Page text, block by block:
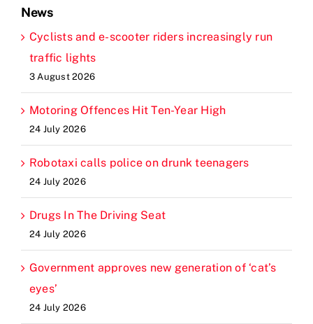
News
Cyclists and e-scooter riders increasingly run
traffic lights
3 August 2026
Motoring Offences Hit Ten-Year High
24 July 2026
Robotaxi calls police on drunk teenagers
24 July 2026
Drugs In The Driving Seat
24 July 2026
Government approves new generation of ‘cat’s
eyes’
24 July 2026